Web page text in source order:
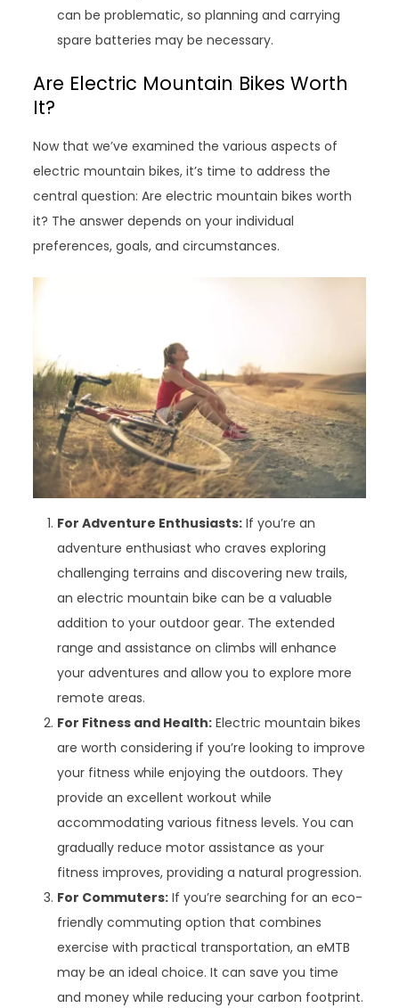
can be problematic, so planning and carrying
spare batteries may be necessary.
Are Electric Mountain Bikes Worth
It?
Now that we’ve examined the various aspects of
electric mountain bikes, it’s time to address the
central question: Are electric mountain bikes worth
it? The answer depends on your individual
preferences, goals, and circumstances.
For Adventure Enthusiasts: If you’re an
adventure enthusiast who craves exploring
challenging terrains and discovering new trails,
an electric mountain bike can be a valuable
addition to your outdoor gear. The extended
range and assistance on climbs will enhance
your adventures and allow you to explore more
remote areas.
For Fitness and Health: Electric mountain bikes
are worth considering if you’re looking to improve
your fitness while enjoying the outdoors. They
provide an excellent workout while
accommodating various fitness levels. You can
gradually reduce motor assistance as your
fitness improves, providing a natural progression.
For Commuters: If you’re searching for an eco-
friendly commuting option that combines
exercise with practical transportation, an eMTB
may be an ideal choice. It can save you time
and money while reducing your carbon footprint.